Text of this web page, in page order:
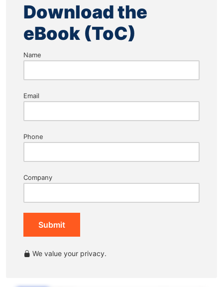
Download the
eBook (ToC)
Name
Email
Phone
Company
Submit
We value your privacy.